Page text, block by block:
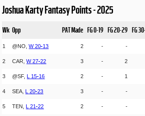
Joshua Karty Fantasy Points - 2025
Wk Opp PAT Made FG 0-19 FG 20-29 FG
1 @NO,W 20-13 2 - -
2 CAR,W 27-22 3 - 2
3 @SF, L 15-16 2 - 1
4 SEA, L 20-23 3 - -
5 TEN, L 21-22 2 - -